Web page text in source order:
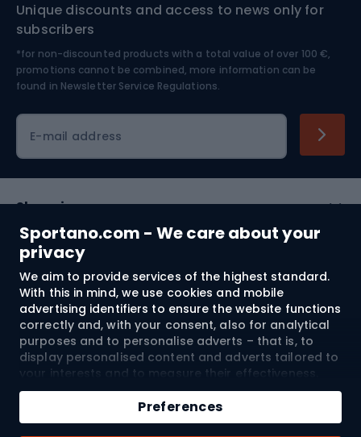
Sportano.com - We care about your
privacy
We aim to provide services of the highest standard.
With this in mind, we use cookies and mobile
advertising identifiers to ensure the website functions
correctly and, with your consent, also for analytical
purposes and to personalise adverts – that is, to
display personalised content and adverts tailored to
your interests and to measure their effectiveness.
Cookies and mobile advertising identifiers may be
used for both personalised and non-personalised
advertising activities – depending on the consents
Preferences
Add to cart
Nordic Walking
Skitouring
Skiing
Unique discounts and access to news only for
subscribers
*for non-discounted products with a total value of over 100 €,
promotions cannot be combined, more information can be
found in Newsletter Service Regulations.
E-mail address
Shopping
Customer services
Terms and Conditions
About us